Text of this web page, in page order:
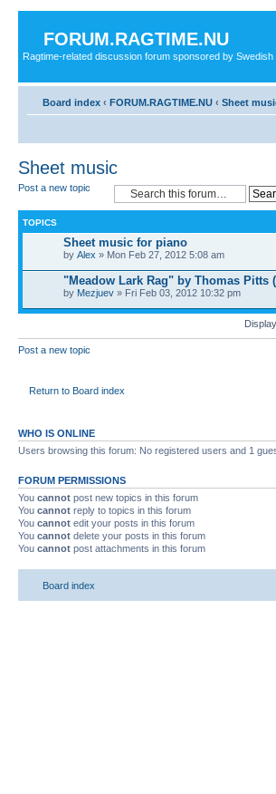
FORUM.RAGTIME.NU
Ragtime-related discussion forum sponsored by Swedish
Board index ‹ FORUM.RAGTIME.NU ‹ Sheet
Sheet music
Post a new topic
TOPICS
Sheet music for piano
by Alex » Mon Feb 27, 2012 5:08 am
"Meadow Lark Rag" by Thomas Pitts
by Mezjuev » Fri Feb 03, 2012 10:32 pm
Post a new topic
Return to Board index
WHO IS ONLINE
Users browsing this forum: No registered users and 1
FORUM PERMISSIONS
You cannot post new topics in this forum
You cannot reply to topics in this forum
You cannot edit your posts in this forum
You cannot delete your posts in this forum
You cannot post attachments in this forum
Board index